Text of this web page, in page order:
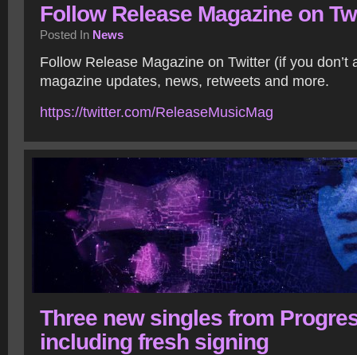
Follow Release Magazine on
Posted In News
Follow Release Magazine on Twitter (if you don’t
magazine updates, news, retweets and more.
https://twitter.com/ReleaseMusicMag
Three new singles from
including fresh signing